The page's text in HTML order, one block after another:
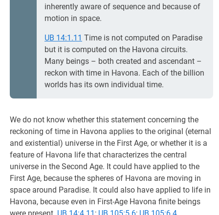
inherently aware of sequence and because of
motion in space.
UB 14:1.11 Time is not computed on Paradise
but it is computed on the Havona circuits.
Many beings – both created and ascendant –
reckon with time in Havona. Each of the billion
worlds has its own individual time.
We do not know whether this statement concerning the
reckoning of time in Havona applies to the original (eternal
and existential) universe in the First Age, or whether it is a
feature of Havona life that characterizes the central
universe in the Second Age. It could have applied to the
First Age, because the spheres of Havona are moving in
space around Paradise. It could also have applied to life in
Havona, because even in First-Age Havona finite beings